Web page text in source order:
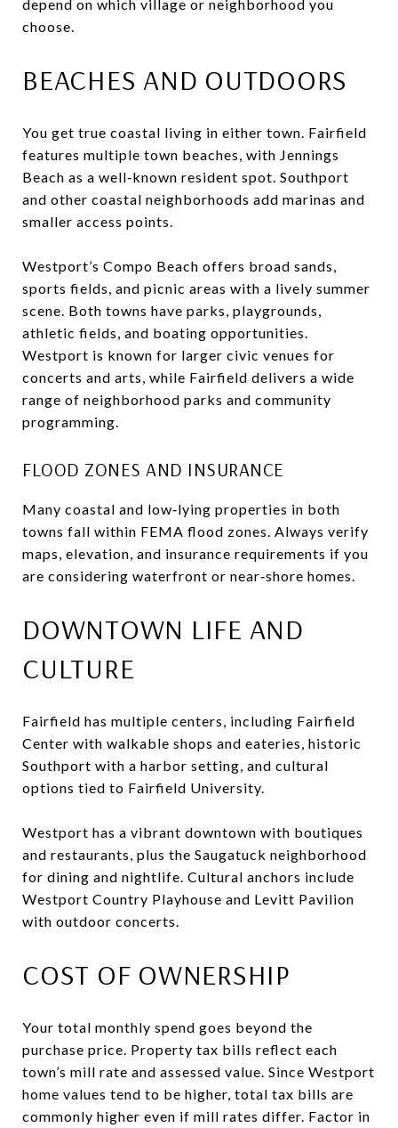
depend on which village or neighborhood you
choose.
BEACHES AND OUTDOORS
You get true coastal living in either town. Fairfield
features multiple town beaches, with Jennings
Beach as a well‑known resident spot. Southport
and other coastal neighborhoods add marinas and
smaller access points.
Westport’s Compo Beach offers broad sands,
sports fields, and picnic areas with a lively summer
scene. Both towns have parks, playgrounds,
athletic fields, and boating opportunities.
Westport is known for larger civic venues for
concerts and arts, while Fairfield delivers a wide
range of neighborhood parks and community
programming.
FLOOD ZONES AND INSURANCE
Many coastal and low‑lying properties in both
towns fall within FEMA flood zones. Always verify
maps, elevation, and insurance requirements if you
are considering waterfront or near‑shore homes.
DOWNTOWN LIFE AND
CULTURE
Fairfield has multiple centers, including Fairfield
Center with walkable shops and eateries, historic
Southport with a harbor setting, and cultural
options tied to Fairfield University.
Westport has a vibrant downtown with boutiques
and restaurants, plus the Saugatuck neighborhood
for dining and nightlife. Cultural anchors include
Westport Country Playhouse and Levitt Pavilion
with outdoor concerts.
COST OF OWNERSHIP
Your total monthly spend goes beyond the
purchase price. Property tax bills reflect each
town’s mill rate and assessed value. Since Westport
home values tend to be higher, total tax bills are
commonly higher even if mill rates differ. Factor in